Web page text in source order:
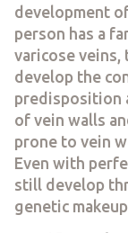
development
person has a
varicose
develop the
predisposition
of vein walls
prone to vein
Even with
still develop
genetic